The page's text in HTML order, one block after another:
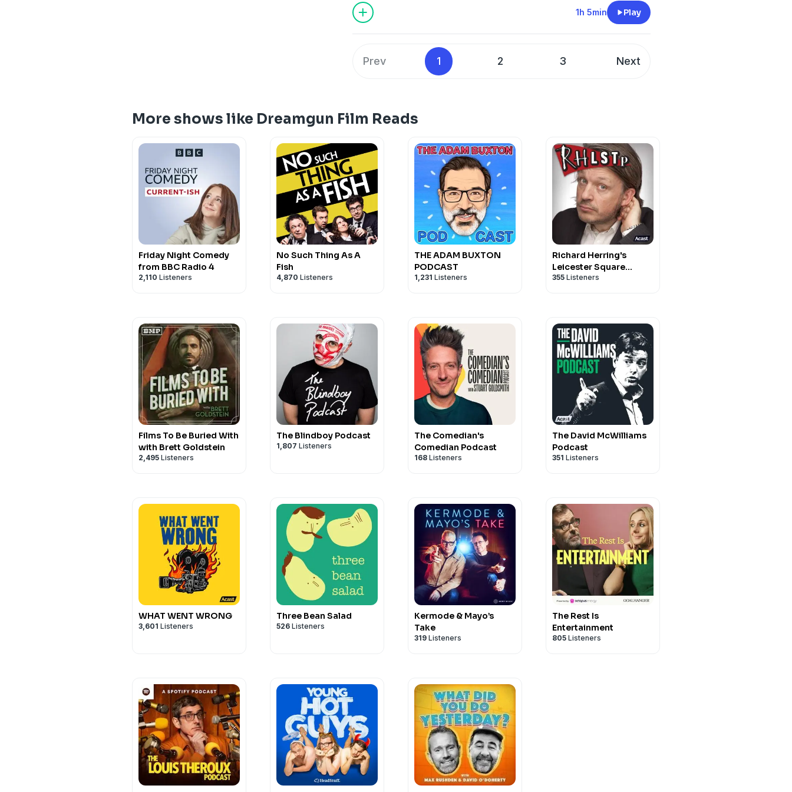
Ed Sammon, Hannah Mamalis, Tony Cantwell, Ronan CareyAnd
Special Guests:Alison Spittle, Carlo Ritchie, Steen Raskopolus,
Dara Ó Briain as Jaws.
Hosted on Acast. Seeacast.com/privacy for more information.
1h 5min Play
Prev 1 2 3 Next
More shows like Dreamgun Film Reads
Friday Night Comedy
from BBC Radio 4
2,110 Listeners
No Such Thing As A
Fish
4,870 Listeners
THE ADAM BUXTON
PODCAST
1,231 Listeners
Richard Herring's
Leicester Square
Theatre Podcast
355 Listeners
Films To Be Buried With
with Brett Goldstein
2,495 Listeners
The Blindboy Podcast
1,807 Listeners
The Comedian's
Comedian Podcast
168 Listeners
The David McWilliams
Podcast
351 Listeners
WHAT WENT WRONG
3,601 Listeners
Three Bean Salad
526 Listeners
Kermode & Mayo’s
Take
319 Listeners
The Rest Is
Entertainment
805 Listeners